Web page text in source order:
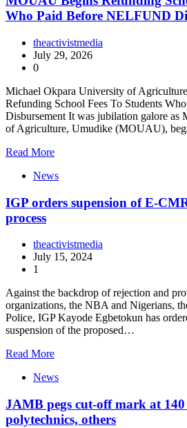
Who Paid Before NELFUND
theactivistmedia
July 29, 2026
0
Michael Okpara University of
Refunding School Fees To Students
Disbursement It was jubilation galore as
of Agriculture, Umudike (MOUAU),
Read More
News
IGP orders supension of E-
process
theactivistmedia
July 15, 2024
1
Against the backdrop of rejection and
organizations, the NBA and Nigerians,
Police, IGP Kayode Egbetokun has
suspension of the proposed…
Read More
News
JAMB pegs cut-off mark at
polytechnics, others